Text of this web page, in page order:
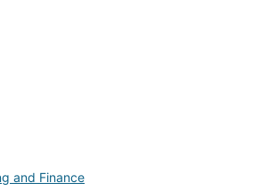
and Finance